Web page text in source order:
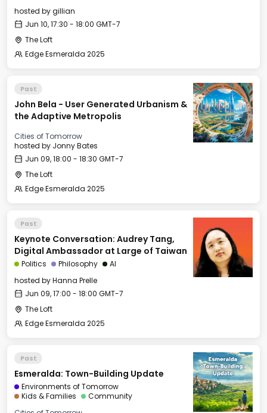
hosted bygillian
Jun 10, 17:30 - 18:00 GMT-7
The Loft
Edge Esmeralda 2025
Past
John Bela - User Generated Urbanism &
the Adaptive Metropolis
Cities of Tomorrow
hosted by Jonny Bates
Jun 09, 18:00 - 18:30 GMT-7
The Loft
Edge Esmeralda 2025
Past
Keynote Conversation: Audrey Tang,
Digital Ambassador at Large of Taiwan
Politics Philosophy
AI
hosted byHanna Prelle
Jun 09, 17:00 - 18:00 GMT-7
The Loft
Edge Esmeralda 2025
Past
Esmeralda: Town-Building Update
Environments of Tomorrow
Kids & Families
Community